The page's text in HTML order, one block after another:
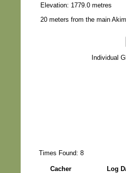
Elevation: 1779.0 metres
20 meters from the main
Individual
Times Found: 8
Cacher
Log